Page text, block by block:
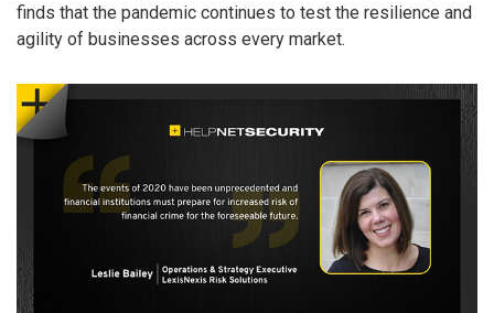
finds that the pandemic continues to test the resilience and
agility of businesses across every market.